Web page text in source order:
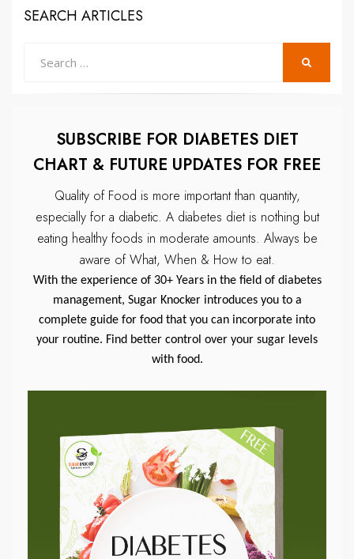
SEARCH ARTICLES
SUBSCRIBE FOR DIABETES DIET
CHART & FUTURE UPDATES FOR FREE
Quality of Food is more important than quantity,
especially for a diabetic. A diabetes diet is nothing but
eating healthy foods in moderate amounts. Always be
aware of What, When & How to eat.
With the experience of 30+ Years in the field of diabetes
management, Sugar Knocker introduces you to a
complete guide for food that you can incorporate into
your routine. Find better control over your sugar levels
with food.